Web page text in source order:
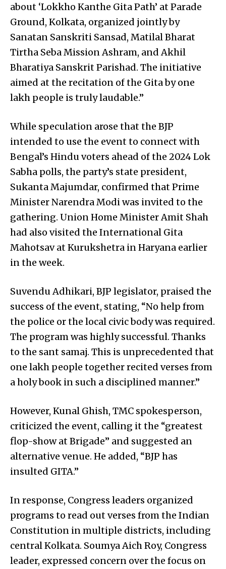
about ‘Lokkho Kanthe Gita Path’ at Parade
Ground, Kolkata, organized jointly by
Sanatan Sanskriti Sansad, Matilal Bharat
Tirtha Seba Mission Ashram, and Akhil
Bharatiya Sanskrit Parishad. The initiative
aimed at the recitation of the Gita by one
lakh people is truly laudable.”
While speculation arose that the BJP
intended to use the event to connect with
Bengal’s Hindu voters ahead of the 2024 Lok
Sabha polls, the party’s state president,
Sukanta Majumdar, confirmed that Prime
Minister Narendra Modi was invited to the
gathering. Union Home Minister Amit Shah
had also visited the International Gita
Mahotsav at Kurukshetra in Haryana earlier
in the week.
Suvendu Adhikari, BJP legislator, praised the
success of the event, stating, “No help from
the police or the local civic body was required.
The program was highly successful. Thanks
to the sant samaj. This is unprecedented that
one lakh people together recited verses from
a holy book in such a disciplined manner.”
However, Kunal Ghish, TMC spokesperson,
criticized the event, calling it the “greatest
flop-show at Brigade” and suggested an
alternative venue. He added, “BJP has
insulted GITA.”
In response, Congress leaders organized
programs to read out verses from the Indian
Constitution in multiple districts, including
central Kolkata. Soumya Aich Roy, Congress
leader, expressed concern over the focus on